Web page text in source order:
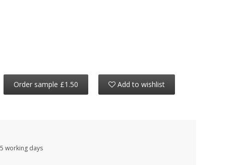
Order sample £1.50 Add to wishlist
working days